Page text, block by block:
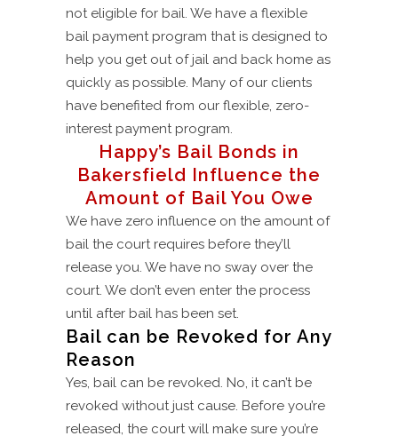
not eligible for bail. We have a flexible
bail payment program that is designed to
help you get out of jail and back home as
quickly as possible. Many of our clients
have benefited from our flexible, zero-
interest payment program.
Happy’s Bail Bonds in
Bakersfield Influence the
Amount of Bail You Owe
We have zero influence on the amount of
bail the court requires before they’ll
release you. We have no sway over the
court. We don’t even enter the process
until after bail has been set.
Bail can be Revoked for Any
Reason
Yes, bail can be revoked. No, it can’t be
revoked without just cause. Before you’re
released, the court will make sure you’re